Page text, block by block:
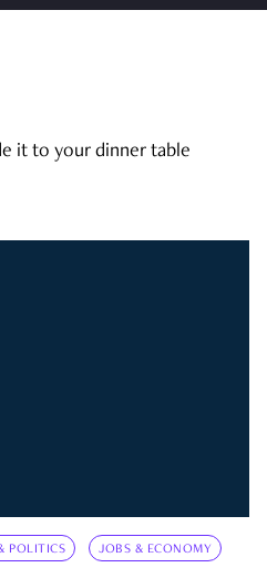
it to your dinner table
POLITICS JOBS & ECONOMY